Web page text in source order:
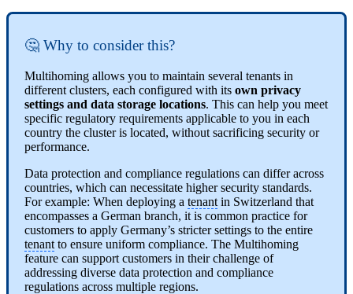
🤔 Why to consider this?
Multihoming allows you to maintain several tenants in
different clusters, each configured with its own privacy
settings and data storage locations. This can help you meet
specific regulatory requirements applicable to you in each
country the cluster is located, without sacrificing security or
performance.
Data protection and compliance regulations can differ across
countries, which can necessitate higher security standards.
For example: When deploying a tenant in Switzerland that
encompasses a German branch, it is common practice for
customers to apply Germany’s stricter settings to the entire
tenant to ensure uniform compliance. The Multihoming
feature can support customers in their challenge of
addressing diverse data protection and compliance
regulations across multiple regions.